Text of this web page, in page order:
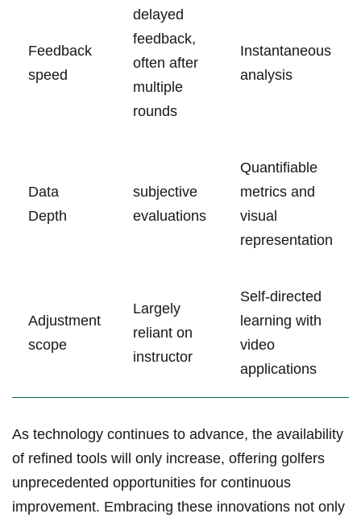
Feedback
speed
delayed
⁤feedback,
often after‍
multiple
rounds
Instantaneous
analysis
Data
Depth
subjective
evaluations
Quantifiable
metrics and
‌visual‍
representation
Adjustment​
scope
Largely
reliant on
instructor
Self-directed
learning with
video
applications
As technology continues ​to advance, the availability
of​ refined tools will only increase, offering golfers​
unprecedented opportunities for ⁤continuous
improvement. ⁣Embracing these innovations not only